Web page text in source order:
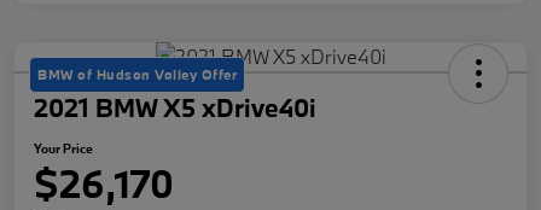
BMW of Hudson Valley Offer
2021 BMW X5 xDrive40i
Your Price
$26,170